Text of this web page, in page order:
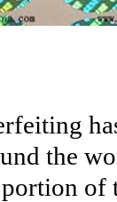
the
of